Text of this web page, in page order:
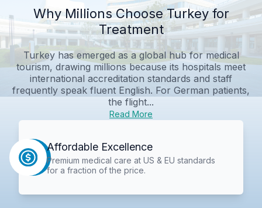
Why Millions Choose Turkey for
Treatment
Turkey has emerged as a global hub for medical
tourism, drawing millions because its hospitals meet
international accreditation standards and staff
frequently speak fluent English. For German patients,
the flight...
Read More
Affordable Excellence
Premium medical care at US & EU standards
for a fraction of the price.